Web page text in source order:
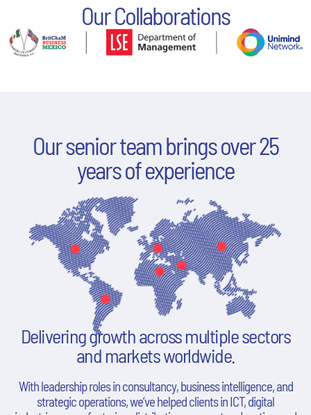
Our Collaborations
Our senior team brings over 25
years of experience
Delivering growth across multiple sectors
and markets worldwide.
With leadership roles in consultancy, business intelligence, and
strategic operations, we’ve helped clients in ICT, digital